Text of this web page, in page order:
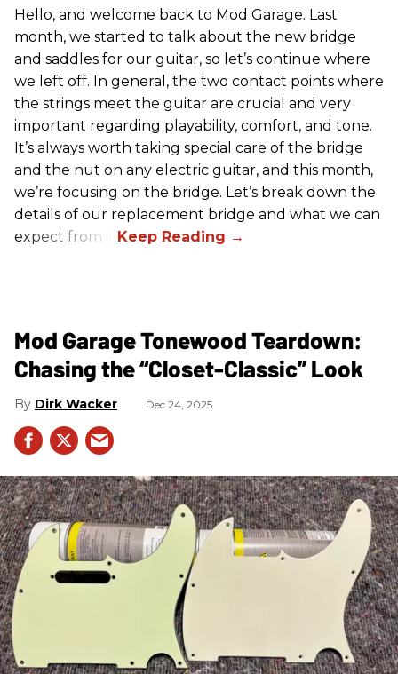
Hello, and welcome back to Mod Garage. Last
month, we started to talk about the new bridge
and saddles for our guitar, so let’s continue where
we left off. In general, the two contact points where
the strings meet the guitar are crucial and very
important regarding playability, comfort, and tone.
It’s always worth taking special care of the bridge
and the nut on any electric guitar, and this month,
we’re focusing on the bridge. Let’s break down the
details of our replacement bridge and what we can
expect from it.
Mod Garage Tonewood Teardown:
Chasing the “Closet-Classic” Look
Dirk Wacker Dec 24, 2025